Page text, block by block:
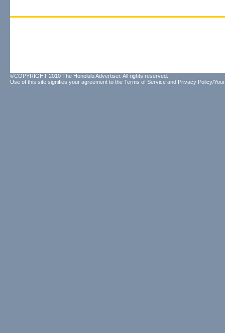
©COPYRIGHT 2010 The Honolulu Advertiser. All rights reserved.
Use of this site signifies your agreement to the Terms of Service and Privacy Policy/